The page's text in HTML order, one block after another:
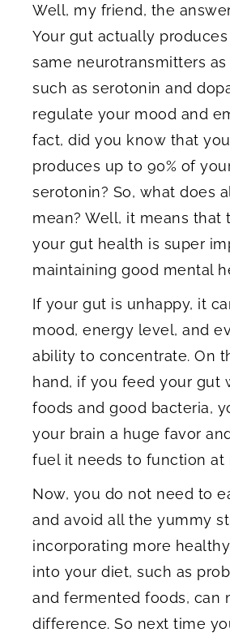
Well, my friend, the answer
Your gut actually
same neurotransmitters as
such as serotonin and
regulate your mood and
fact, did you know that
produces up to 90% of your
serotonin? So, what does
mean? Well, it means that
your gut health is super
maintaining good mental
If your gut is unhappy, it
mood, energy level, and
ability to concentrate. On
hand, if you feed your gut
foods and good bacteria,
your brain a huge favor
fuel it needs to function at
Now, you do not need to
and avoid all the yummy
incorporating more
into your diet, such as
and fermented foods, can
difference. So next time